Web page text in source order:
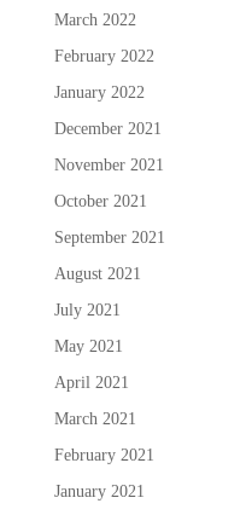
March 2022
February 2022
January 2022
December 2021
November 2021
October 2021
September 2021
August 2021
July 2021
May 2021
April 2021
March 2021
February 2021
January 2021